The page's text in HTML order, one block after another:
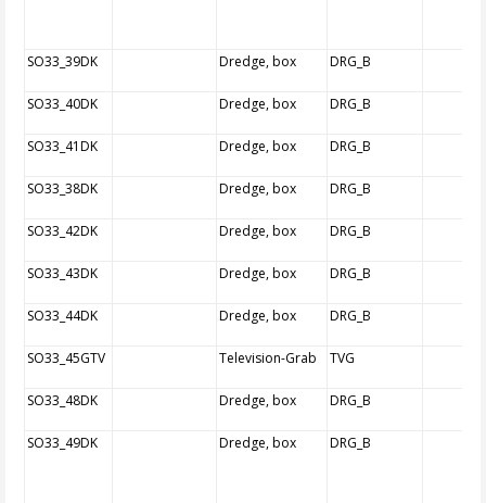
SO33_39DK Dredge, box DRG_B
SO33_40DK Dredge, box DRG_B
SO33_41DK Dredge, box DRG_B
SO33_38DK Dredge, box DRG_B
SO33_42DK Dredge, box DRG_B
SO33_43DK Dredge, box DRG_B
SO33_44DK Dredge, box DRG_B
SO33_45GTV Television-Grab TVG
SO33_48DK Dredge, box DRG_B
SO33_49DK Dredge, box DRG_B